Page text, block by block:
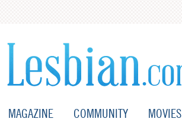
MAGAZINE COMMUNITY MOVIES